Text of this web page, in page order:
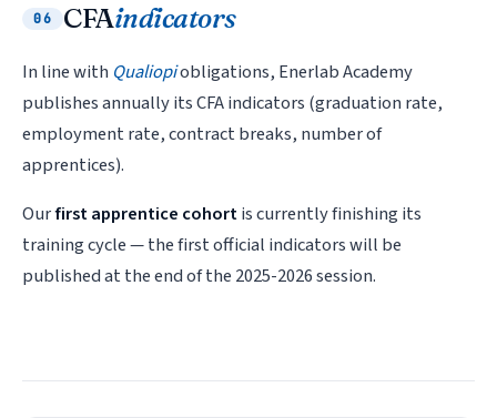
06 CFAindicators
In line with Qualiopiobligations, Enerlab Academy
publishes annually its CFA indicators (graduation rate,
employment rate, contract breaks, number of
apprentices).
Ourfirst apprentice cohortis currently finishing its
training cycle — the first official indicators will be
published at the end of the 2025-2026 session.